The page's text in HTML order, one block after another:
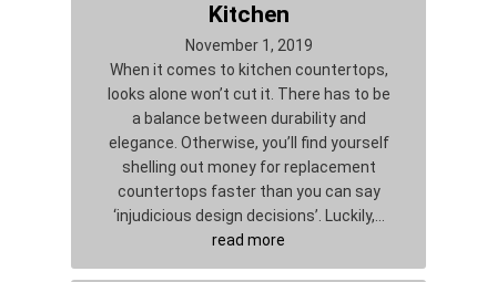
Kitchen
November 1, 2019
When it comes to kitchen countertops,
looks alone won’t cut it. There has to be
a balance between durability and
elegance. Otherwise, you’ll find yourself
shelling out money for replacement
countertops faster than you can say
‘injudicious design decisions’. Luckily,…
read more